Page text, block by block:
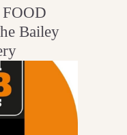
Bailey